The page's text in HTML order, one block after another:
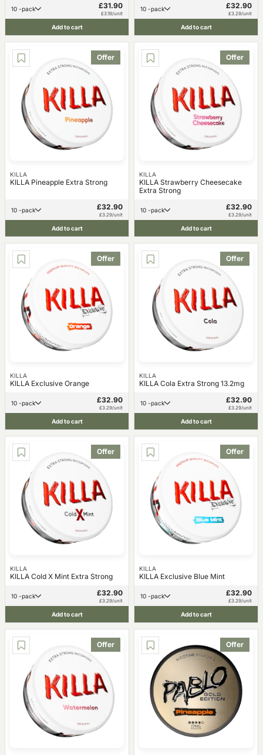
10 -pack £31.90
£3.19/unit
Add to cart
10 -pack £32.90
£3.29/unit
Add to cart
Offer
KILLA
KILLA Pineapple Extra Strong
10 -pack £32.90
£3.29/unit
Add to cart
Offer
KILLA
KILLA Strawberry Cheesecake
Extra Strong
10 -pack £32.90
£3.29/unit
Add to cart
Offer
KILLA
KILLA Exclusive Orange
10 -pack £32.90
£3.29/unit
Add to cart
Offer
KILLA
KILLA Cola Extra Strong 13.2mg
10 -pack £32.90
£3.29/unit
Add to cart
Offer
KILLA
KILLA Cold X Mint Extra Strong
10 -pack £32.90
£3.29/unit
Add to cart
Offer
KILLA
KILLA Exclusive Blue Mint
10 -pack £32.90
£3.29/unit
Add to cart
Offer Offer